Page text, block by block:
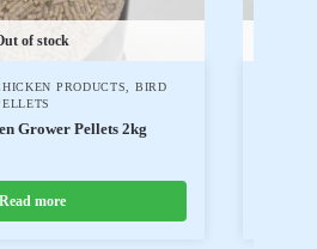
of stock
PRODUCTS
BIRD
Grower Pellets 2kg
Read more